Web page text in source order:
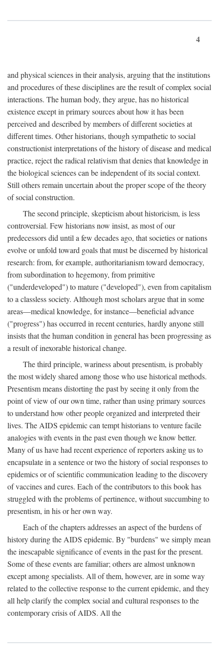
4
and physical sciences in their analysis, arguing that the institutions
and procedures of these disciplines are the result of complex social
interactions. The human body, they argue, has no historical
existence except in primary sources about how it has been
perceived and described by members of different societies at
different times. Other historians, though sympathetic to social
constructionist interpretations of the history of disease and medical
practice, reject the radical relativism that denies that knowledge in
the biological sciences can be independent of its social context.
Still others remain uncertain about the proper scope of the theory
of social construction.
The second principle, skepticism about historicism, is less
controversial. Few historians now insist, as most of our
predecessors did until a few decades ago, that societies or nations
evolve or unfold toward goals that must be discerned by historical
research: from, for example, authoritarianism toward democracy,
from subordination to hegemony, from primitive
("underdeveloped") to mature ("developed"), even from capitalism
to a classless society. Although most scholars argue that in some
areas—medical knowledge, for instance—beneficial advance
("progress") has occurred in recent centuries, hardly anyone still
insists that the human condition in general has been progressing as
a result of inexorable historical change.
The third principle, wariness about presentism, is probably
the most widely shared among those who use historical methods.
Presentism means distorting the past by seeing it only from the
point of view of our own time, rather than using primary sources
to understand how other people organized and interpreted their
lives. The AIDS epidemic can tempt historians to venture facile
analogies with events in the past even though we know better.
Many of us have had recent experience of reporters asking us to
encapsulate in a sentence or two the history of social responses to
epidemics or of scientific communication leading to the discovery
of vaccines and cures. Each of the contributors to this book has
struggled with the problems of pertinence, without succumbing to
presentism, in his or her own way.
Each of the chapters addresses an aspect of the burdens of
history during the AIDS epidemic. By "burdens" we simply mean
the inescapable significance of events in the past for the present.
Some of these events are familiar; others are almost unknown
except among specialists. All of them, however, are in some way
related to the collective response to the current epidemic, and they
all help clarify the complex social and cultural responses to the
contemporary crisis of AIDS. All the